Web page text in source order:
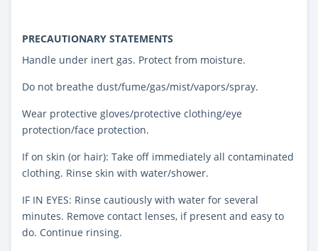
PRECAUTIONARY STATEMENTS
Handle under inert gas. Protect from moisture.
Do not breathe dust/fume/gas/mist/vapors/spray.
Wear protective gloves/protective clothing/eye
protection/face protection.
If on skin (or hair): Take off immediately all contaminated
clothing. Rinse skin with water/shower.
IF IN EYES: Rinse cautiously with water for several
minutes. Remove contact lenses, if present and easy to
do. Continue rinsing.